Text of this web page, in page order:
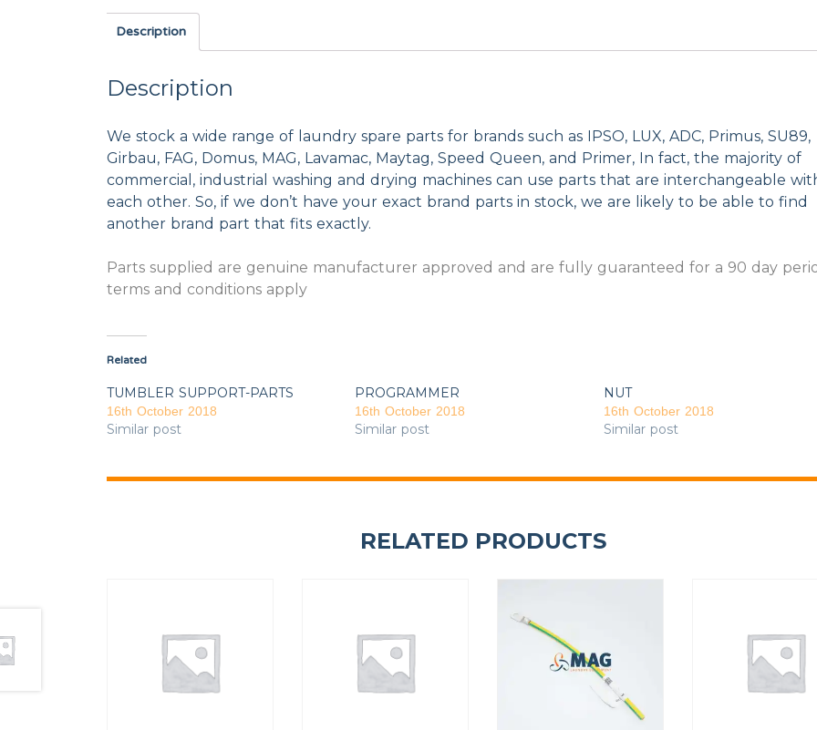
Description
Description
We stock a wide range of laundry spare parts for brands such as IPSO, LUX, ADC, Primus, SU89,
Girbau, FAG, Domus, MAG, Lavamac, Maytag, Speed Queen, and Primer, In fact, the majority of
commercial, industrial washing and drying machines can use parts that are interchangeable
each other. So, if we don’t have your exact brand parts in stock, we are likely to be able to find
another brand part that fits exactly.
Parts supplied are genuine manufacturer approved and are fully guaranteed for a 90 day
terms and conditions apply
Related
TUMBLER SUPPORT-PARTS
16th October 2018
Similar post
PROGRAMMER
16th October 2018
Similar post
NUT
16th October 2018
Similar post
RELATED PRODUCTS